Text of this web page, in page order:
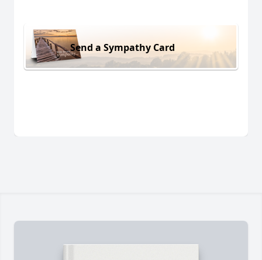
Send a Sympathy Card